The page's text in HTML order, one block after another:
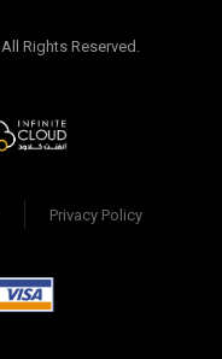
Rights Reserved.
Privacy Policy